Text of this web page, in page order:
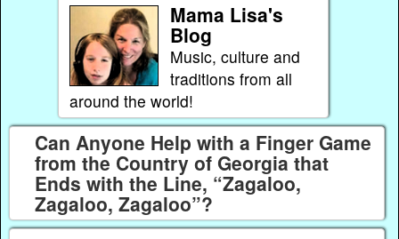
Mama Lisa's
Blog
Music, culture and
traditions from all
around the world!
Can Anyone Help with a Finger Game
from the Country of Georgia that
Ends with the Line, “Zagaloo,
Zagaloo, Zagaloo”?